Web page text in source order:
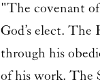
"The covenant
God’s elect. The
through his
of his work. The